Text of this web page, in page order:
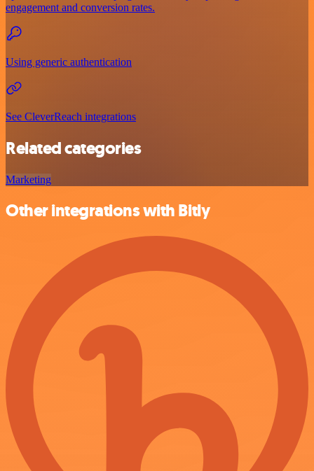
engagement and conversion rates.
Using generic authentication
See CleverReach integrations
Related categories
Marketing
Other integrations with Bitly